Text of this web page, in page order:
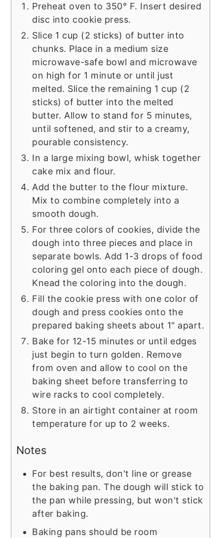
Preheat oven to 350° F. Insert desired
disc into cookie press.
Slice 1 cup (2 sticks) of butter into
chunks. Place in a medium size
microwave-safe bowl and microwave
on high for 1 minute or until just
melted. Slice the remaining 1 cup (2
sticks) of butter into the melted
butter. Allow to stand for 5 minutes,
until softened, and stir to a creamy,
pourable consistency.
In a large mixing bowl, whisk together
cake mix and flour.
Add the butter to the flour mixture.
Mix to combine completely into a
smooth dough.
For three colors of cookies, divide the
dough into three pieces and place in
separate bowls. Add 1-3 drops of food
coloring gel onto each piece of dough.
Knead the coloring into the dough.
Fill the cookie press with one color of
dough and press cookies onto the
prepared baking sheets about 1" apart.
Bake for 12-15 minutes or until edges
just begin to turn golden. Remove
from oven and allow to cool on the
baking sheet before transferring to
wire racks to cool completely.
Store in an airtight container at room
temperature for up to 2 weeks.
Notes
For best results, don't line or grease
the baking pan. The dough will stick to
the pan while pressing, but won't stick
after baking.
Baking pans should be room